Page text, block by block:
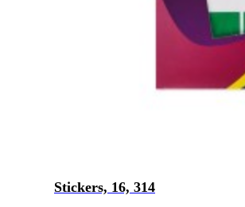
Stickers, 16, 314